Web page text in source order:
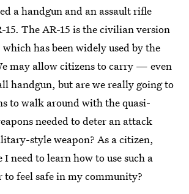
a handgun and an assault rifle
15. The AR-15 is the civilian version
has been widely used by the
may allow citizens to carry — even
handgun, but are we really going to
to walk around with the quasi-
needed to deter an attack
style weapon? As a citizen,
need to learn how to use such a
to feel safe in my community?